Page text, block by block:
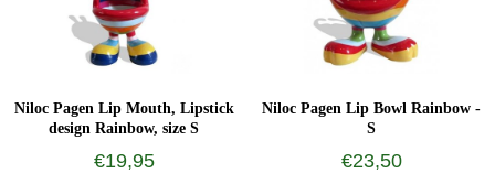
Niloc Pagen Lip Mouth, Lipstick
design Rainbow, size S
€19,95
Niloc Pagen Lip Bowl Rainbow -
S
€23,50